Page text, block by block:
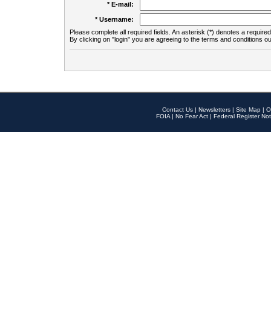
* E-mail:
* Username:
Please complete all required fields. An asterisk (*) denotes a
By clicking on "login" you are agreeing to the terms and conditions
Contact Us | Newsletters | Site Map |
FOIA | No Fear Act | Federal Register